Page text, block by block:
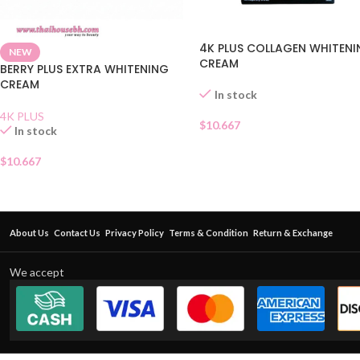
NEW
BERRY PLUS EXTRA WHITENING
CREAM
4K PLUS
In stock
$10.667
4K PLUS COLLAGEN
CREAM
In stock
$10.667
About Us Contact Us Privacy Policy Terms & Condition Return & Exchange
We accept